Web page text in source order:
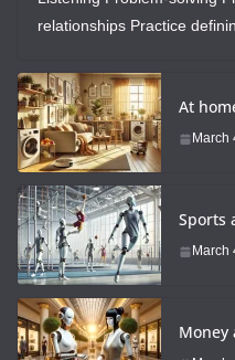
relationships Practice
At
March
Sports
March
Money